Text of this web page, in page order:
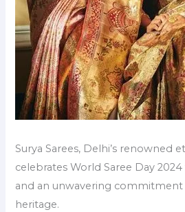
Surya Sarees, Delhi’s renowned
celebrates World Saree Day
and an unwavering commitment
heritage.